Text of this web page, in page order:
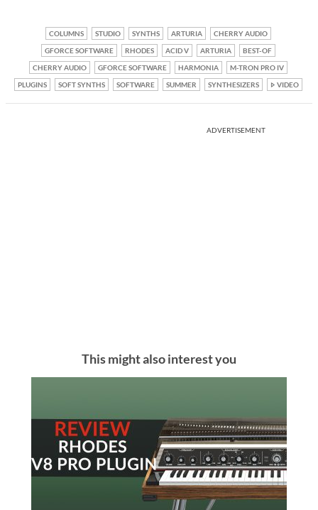
COLUMNS STUDIO SYNTHS ARTURIA
CHERRY AUDIO
GFORCE SOFTWARE
RHODES ACID V ARTURIA
BEST-OF
CHERRY AUDIO
GFORCE SOFTWARE HARMONIA
M-TRON PRO IV
PLUGINS
SOFT SYNTHS SOFTWARE SUMMER SYNTHESIZERS VIDEO
ADVERTISEMENT
This might also interest you